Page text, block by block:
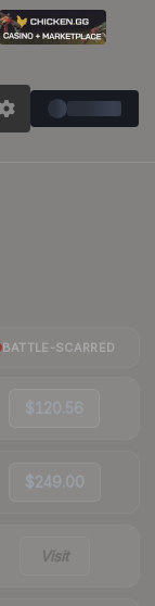
BATTLE-SCARRED
$120.56
$249.00
Visit